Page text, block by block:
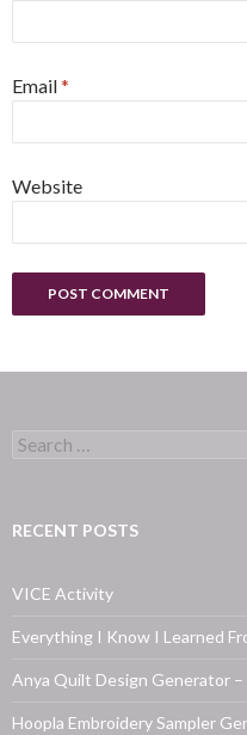
Email*
Website
Search
RECENT POSTS
VICE Activity
Everything I Know I Learned
Anya Quilt Design Generator –
Hoopla Embroidery Sampler